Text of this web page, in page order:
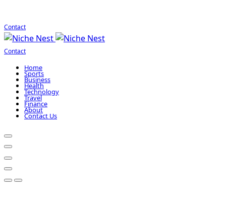
Contact
Contact
Home
Sports
Business
Health
Technology
Travel
Finance
About
Contact Us